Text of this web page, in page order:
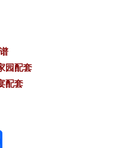
园配套
配套